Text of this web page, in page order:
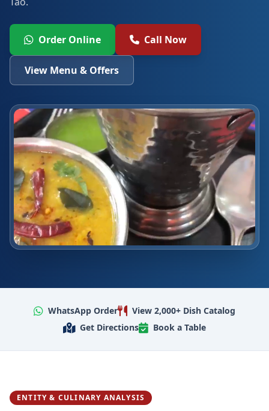
Order Online Call Now
View Menu & Offers
WhatsApp Order
View 2,000+ Dish Catalog
Get Directions
Book a Table
ENTITY & CULINARY ANALYSIS